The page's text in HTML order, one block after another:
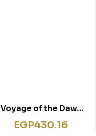
Voyage of the Dawn
Treader
EGP430.16